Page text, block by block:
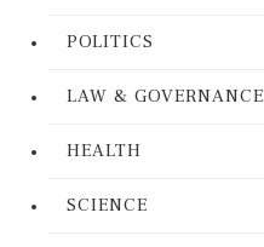
POLITICS
LAW & GOVERNANCE
HEALTH
SCIENCE